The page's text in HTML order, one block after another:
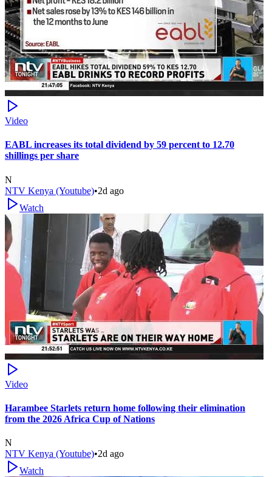
Video
EABL increases its total dividend by 59 percent to 12.70
shillings per share
N
NTV Kenya (Youtube)•2d ago
Watch
Video
Harambee Starlets return home following their elimination
from the 2026 Africa Cup of Nations
N
NTV Kenya (Youtube)•2d ago
Watch